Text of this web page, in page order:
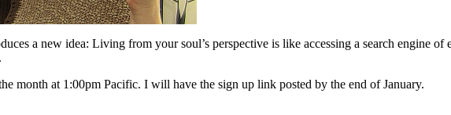
a new idea: Living from your soul’s perspective is like accessing a search engine
month at 1:00pm Pacific. I will have the sign up link posted by the end of January.